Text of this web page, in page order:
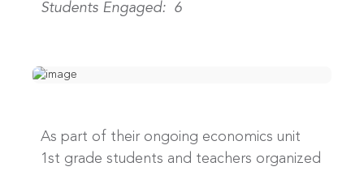
Students Engaged: 6
As part of their ongoing economics unit
1st grade students and teachers organized